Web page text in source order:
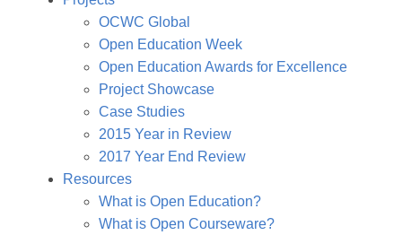
OCWC Global
Open Education Week
Open Education Awards for Excellence
Project Showcase
Case Studies
2015 Year in Review
2017 Year End Review
Resources
What is Open Education?
What is Open Courseware?